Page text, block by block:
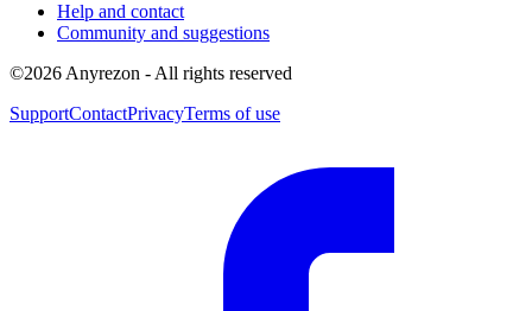
Help and contact
Community and suggestions
©2026 Anyrezon - All rights reserved
SupportContactPrivacyTerms of use